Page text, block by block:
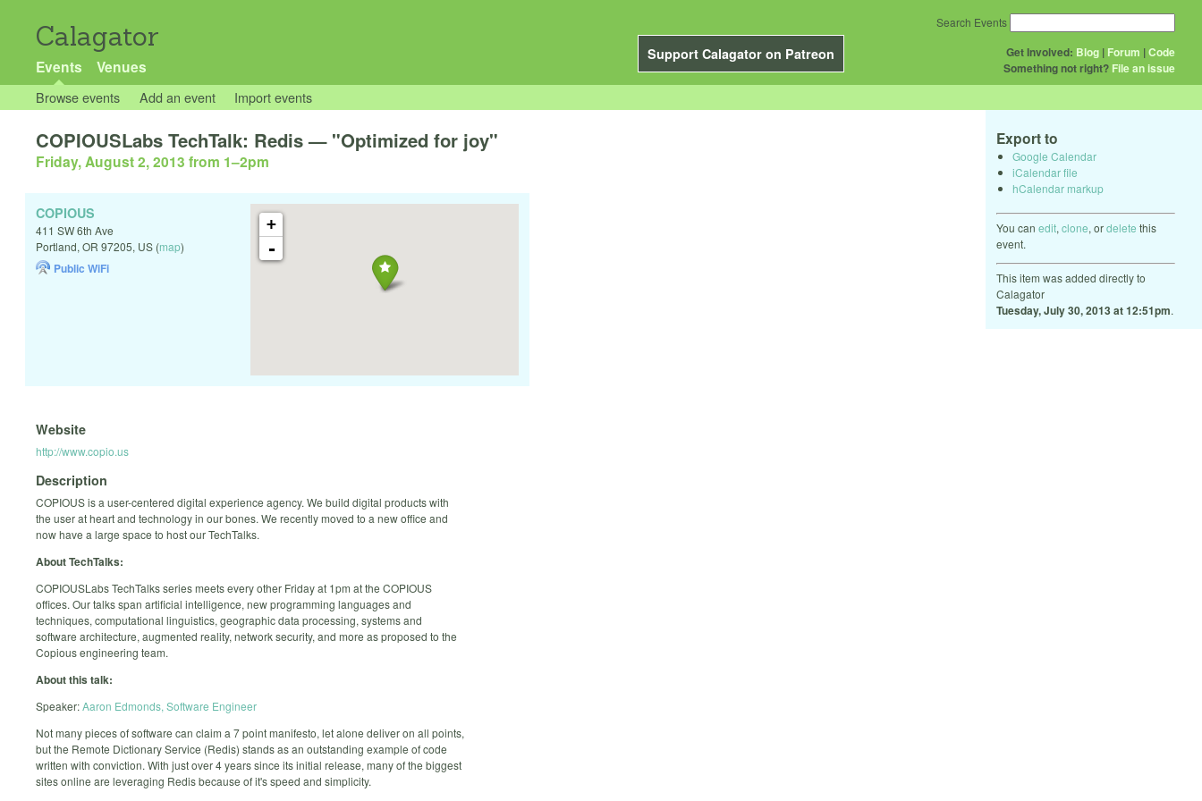
Calagator
Support Calagator on Patreon
Events Venues
Get Involved: Blog | Forum |Code
Something not right? File an issue
Search Events
Browse events Add an event Import events
Export to
Google Calendar
iCalendar file
hCalendar markup
You can edit, clone, ordelete this
event.
This item was added directly to
Calagator
Tuesday, July 30, 2013 at 12:51pm.
COPIOUSLabs TechTalk: Redis — "Optimized for joy"
Friday, August 2, 2013 from 1–2pm
+
-
COPIOUS
411 SW 6th Ave
Portland, OR 97205, US (map)
Public WiFi
Website
http://www.copio.us
Description
COPIOUS is a user-centered digital experience agency. We build digital products with
the user at heart and technology in our bones. We recently moved to a new office and
now have a large space to host our TechTalks.
About TechTalks:
COPIOUSLabs TechTalks series meets every other Friday at 1pm at the COPIOUS
offices. Our talks span artificial intelligence, new programming languages and
techniques, computational linguistics, geographic data processing, systems and
software architecture, augmented reality, network security, and more as proposed to the
Copious engineering team.
About this talk:
Speaker:Aaron Edmonds, Software Engineer
Not many pieces of software can claim a 7 point manifesto, let alone deliver on all points,
but the Remote Dictionary Service (Redis) stands as an outstanding example of code
written with conviction. With just over 4 years since its initial release, many of the biggest
sites online are leveraging Redis because of it's speed and simplicity.